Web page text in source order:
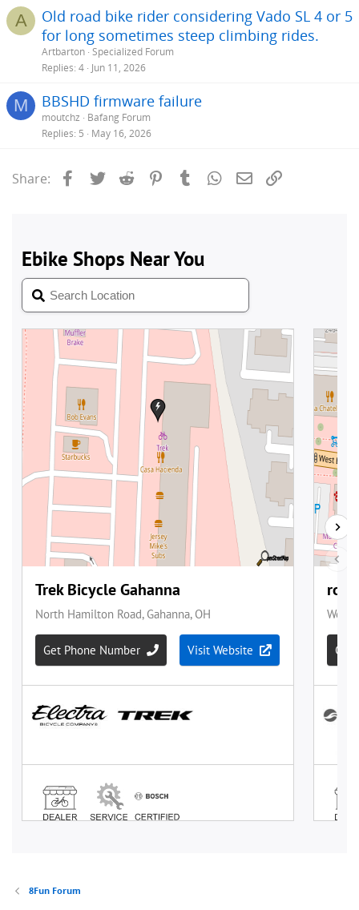
A
Old road bike rider considering Vado SL 4 or 5
for long sometimes steep climbing rides.
Artbarton Specialized Forum
Replies 4 Jun 11, 2026
M BBSHD firmware failure
moutchz
Bafang Forum
Replies 5 May 16, 2026
Share: Facebook
Twitter Reddit PinterestTumblrWhatsApp
Email
8Fun Forum